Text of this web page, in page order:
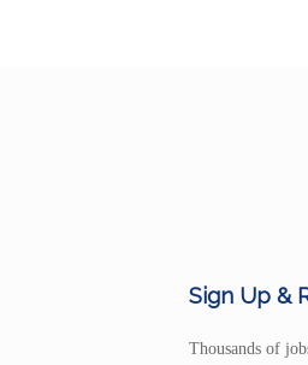
Sign Up &
Thousands of